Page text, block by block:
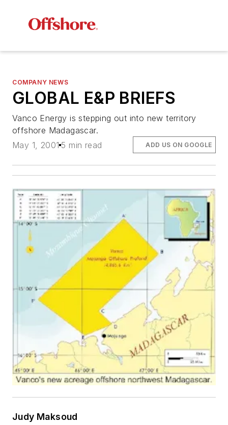
COMPANY NEWS
GLOBAL E&P BRIEFS
Vanco Energy is stepping out into new territory
offshore Madagascar.
May 1, 2001 5 min read ADD US ON GOOGLE
Judy Maksoud